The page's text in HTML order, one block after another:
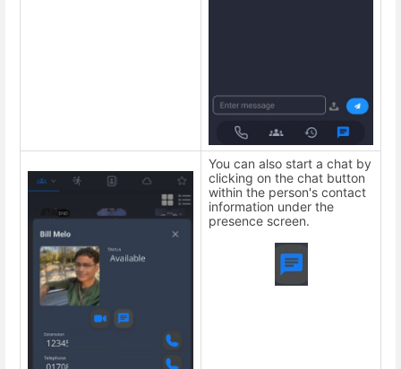
You can also start a chat by
clicking on the chat button
within the person's contact
information under the
presence screen.